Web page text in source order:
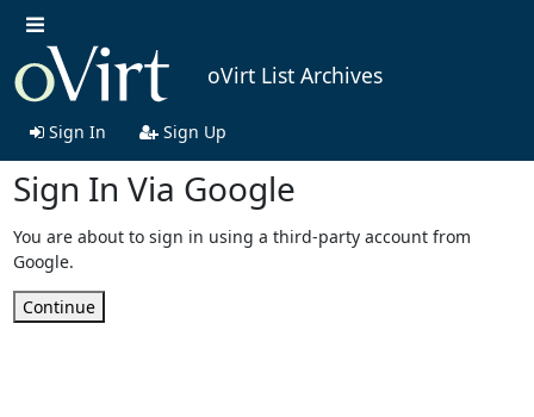
oVirt List Archives
Sign In Sign Up
Sign In Via Google
You are about to sign in using a third-party account from
Google.
Continue